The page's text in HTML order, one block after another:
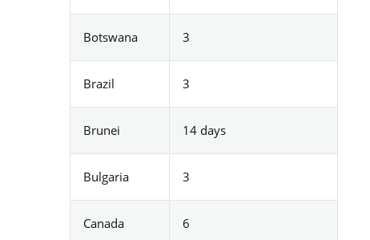
Botswana 3
Brazil 3
Brunei 14 days
Bulgaria 3
Canada 6